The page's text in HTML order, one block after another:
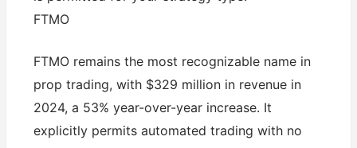
FTMO
FTMO remains the most recognizable name in
prop trading, with $329 million in revenue in
2024, a 53% year-over-year increase. It
explicitly permits automated trading with no